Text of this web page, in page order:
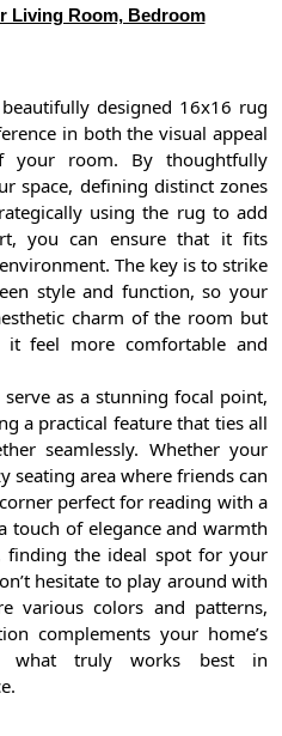
Living Room, Bedroom
designed 16x16 rug
in both the visual appeal
your room. By thoughtfully
space, defining distinct zones
using the rug to add
you can ensure that it fits
The key is to strike
style and function, so your
charm of the room but
feel more comfortable and
as a stunning focal point,
a practical feature that ties all
seamlessly. Whether your
seating area where friends can
perfect for reading with a
touch of elegance and warmth
finding the ideal spot for your
hesitate to play around with
various colors and patterns,
complements your home’s
what truly works best in